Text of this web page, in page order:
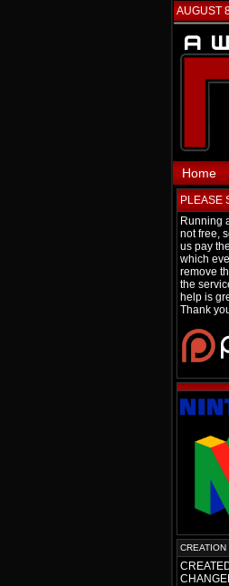
AUGUST
Home
PLEASE
Running
not free,
us pay
which
remove
the
help is
Thank
CREATION